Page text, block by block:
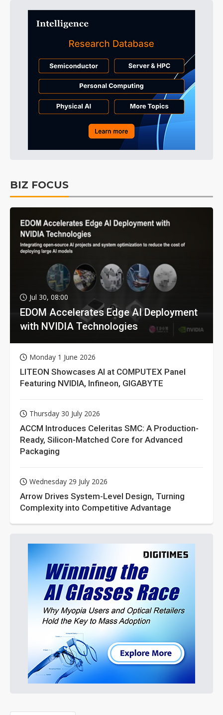
BIZ FOCUS
Jul 30, 08:00
EDOM Accelerates Edge AI Deployment
with NVIDIA Technologies
Monday 1 June 2026
LITEON Showcases AI at COMPUTEX Panel
Featuring NVIDIA, Infineon, GIGABYTE
Thursday 30 July 2026
ACCM Introduces Celeritas SMC: A Production-
Ready, Silicon-Matched Core for Advanced
Packaging
Wednesday 29 July 2026
Arrow Drives System-Level Design, Turning
Complexity into Competitive Advantage